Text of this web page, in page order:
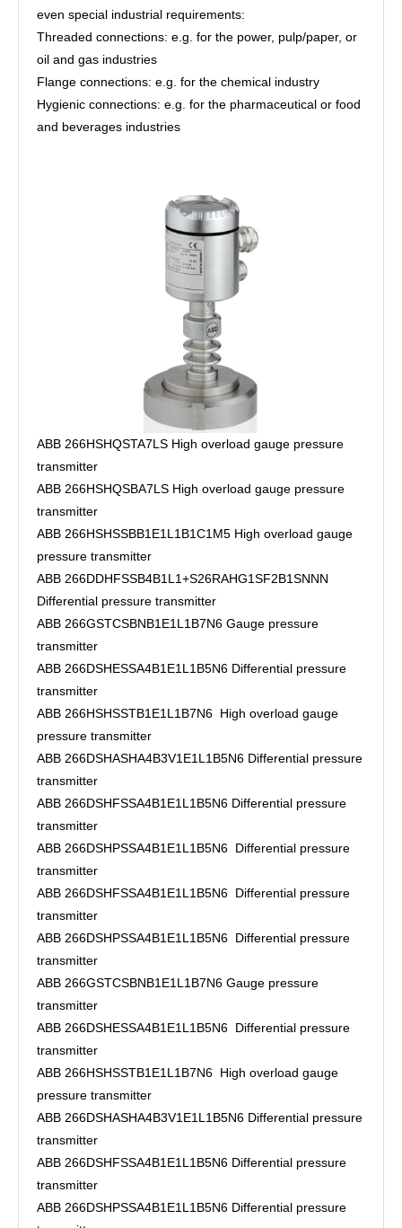
even special industrial requirements:
Threaded connections: e.g. for the power, pulp/paper, or
oil and gas industries
Flange connections: e.g. for the chemical industry
Hygienic connections: e.g. for the pharmaceutical or food
and beverages industries
ABB 266HSHQSTA7LS High overload gauge pressure
transmitter
ABB 266HSHQSBA7LS High overload gauge pressure
transmitter
ABB 266HSHSSBB1E1L1B1C1M5 High overload gauge
pressure transmitter
ABB 266DDHFSSB4B1L1+S26RAHG1SF2B1SNNN
Differential pressure transmitter
ABB 266GSTCSBNB1E1L1B7N6 Gauge pressure
transmitter
ABB 266DSHESSA4B1E1L1B5N6 Differential pressure
transmitter
ABB 266HSHSSTB1E1L1B7N6 High overload gauge
pressure transmitter
ABB 266DSHASHA4B3V1E1L1B5N6 Differential pressure
transmitter
ABB 266DSHFSSA4B1E1L1B5N6 Differential pressure
transmitter
ABB 266DSHPSSA4B1E1L1B5N6 Differential pressure
transmitter
ABB 266DSHFSSA4B1E1L1B5N6 Differential pressure
transmitter
ABB 266DSHPSSA4B1E1L1B5N6 Differential pressure
transmitter
ABB 266GSTCSBNB1E1L1B7N6 Gauge pressure
transmitter
ABB 266DSHESSA4B1E1L1B5N6 Differential pressure
transmitter
ABB 266HSHSSTB1E1L1B7N6 High overload gauge
pressure transmitter
ABB 266DSHASHA4B3V1E1L1B5N6 Differential pressure
transmitter
ABB 266DSHFSSA4B1E1L1B5N6 Differential pressure
transmitter
ABB 266DSHPSSA4B1E1L1B5N6 Differential pressure